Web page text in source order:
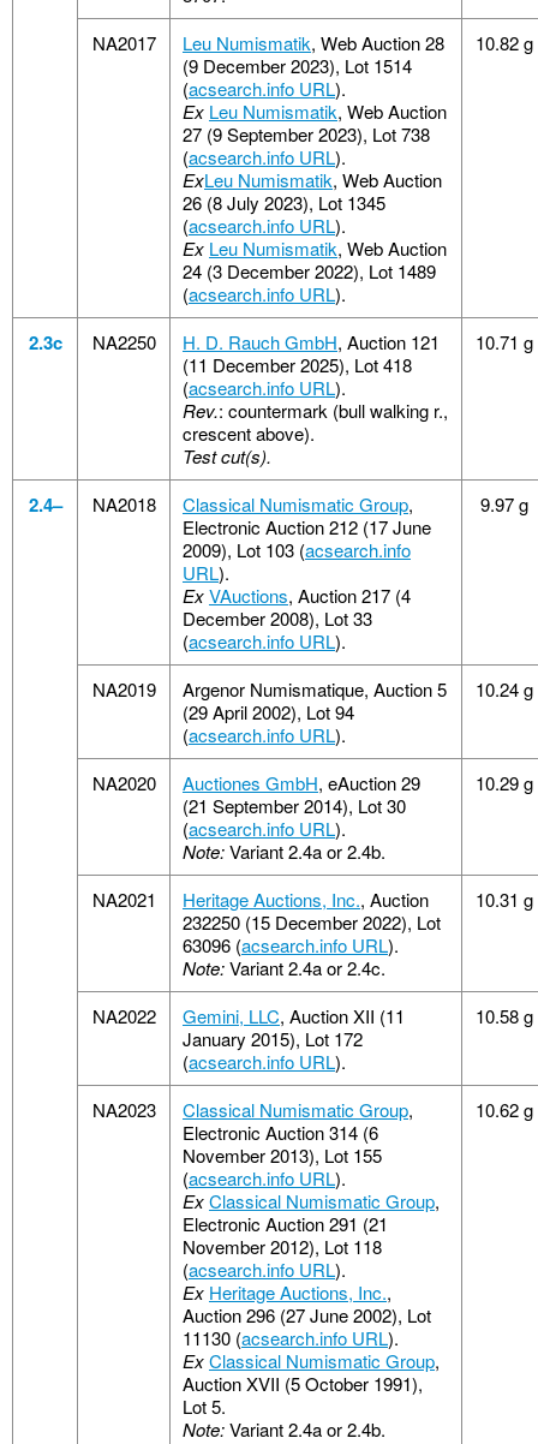
NA2017
Leu Numismatik, Web Auction 28
(9 December 2023), Lot 1514
(acsearch.info URL).
Ex Leu Numismatik, Web Auction
27 (9 September 2023), Lot 738
(acsearch.info URL).
ExLeu Numismatik, Web Auction
26 (8 July 2023), Lot 1345
(acsearch.info URL).
Ex Leu Numismatik, Web Auction
24 (3 December 2022), Lot 1489
(acsearch.info URL).
10.82 g
2.3c NA2250 H. D. Rauch GmbH, Auction 121
(11 December 2025), Lot 418
(acsearch.info URL).
Rev.: countermark (bull walking r.,
crescent above).
Test cut(s).
10.71 g
2.4– NA2018 Classical Numismatic Group,
Electronic Auction 212 (17 June
2009), Lot 103 (acsearch.info
URL).
ExVAuctions, Auction 217 (4
December 2008), Lot 33
(acsearch.info URL).
9.97 g
NA2019
Argenor Numismatique, Auction 5
(29 April 2002), Lot 94
(acsearch.info URL).
10.24 g
NA2020 Auctiones GmbH, eAuction 29
(21 September 2014), Lot 30
(acsearch.info URL).
Note:Variant 2.4a or 2.4b.
10.29 g
NA2021 Heritage Auctions, Inc., Auction
232250 (15 December 2022), Lot
63096 (acsearch.info URL).
Note:Variant 2.4a or 2.4c.
10.31 g
NA2022 Gemini, LLC, Auction XII (11
January 2015), Lot 172
(acsearch.info URL).
10.58 g
NA2023 Classical Numismatic Group,
Electronic Auction 314 (6
November 2013), Lot 155
(acsearch.info URL).
ExClassical Numismatic Group,
Electronic Auction 291 (21
November 2012), Lot 118
(acsearch.info URL).
Ex Heritage Auctions, Inc.,
Auction 296 (27 June 2002), Lot
11130 (acsearch.info URL).
ExClassical Numismatic Group,
Auction XVII (5 October 1991),
Lot 5.
Note:Variant 2.4a or 2.4b.
10.62 g